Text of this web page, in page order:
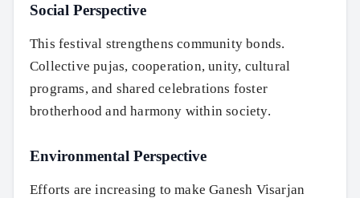
Search
Social Perspective
This festival strengthens community bonds.
Collective pujas, cooperation, unity, cultural
programs, and shared celebrations foster
brotherhood and harmony within society.
Environmental Perspective
Efforts are increasing to make Ganesh Visarjan